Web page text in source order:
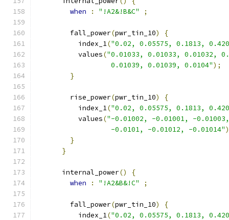
when
: "!A2&!B&C" ;
        fall_power
(pwr_tin_10)
{
          index_1
("0.02, 0.05575, 0.1813,
          values
("0.01033, 0.01033, 0.01032,
                  0.01039, 0.01039, 0.0104"
);
}
        rise_power
(pwr_tin_10)
{
          index_1
("0.02, 0.05575, 0.1813,
          values
("-0.01002, -0.01001, -
                  -0.0101, -0.01012, -0.01014"
}
}
      internal_power
()
{
when
: "!A2&B&!C" ;
        fall_power
(pwr_tin_10)
{
          index_1
("0.02, 0.05575, 0.1813,